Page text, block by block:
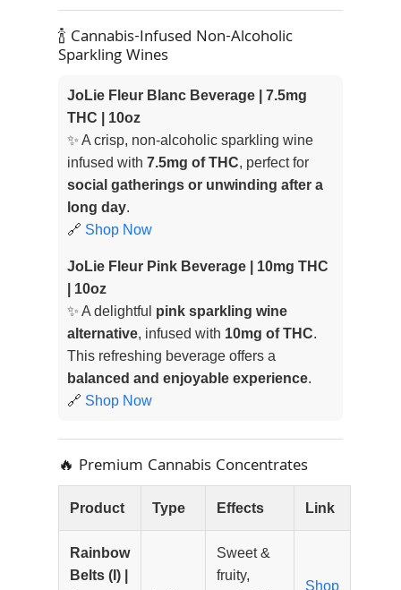
🍾 Cannabis-Infused Non-Alcoholic
Sparkling Wines
JoLie Fleur Blanc Beverage | 7.5mg
THC | 10oz
✨ A crisp, non-alcoholic sparkling wine
infused with 7.5mg of THC, perfect for
social gatherings or unwinding after a
long day.
🔗 Shop Now
JoLie Fleur Pink Beverage | 10mg THC
| 10oz
✨ A delightful pink sparkling wine
alternative, infused with 10mg of THC.
This refreshing beverage offers a
balanced and enjoyable experience.
🔗 Shop Now
🔥 Premium Cannabis Concentrates
Product Type Effects Link
Rainbow
Belts (I) |
Sweet &
fruity,
Shop